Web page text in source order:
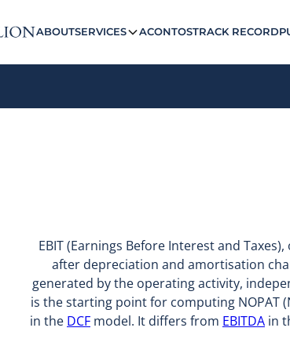
ABOUTSERVICES ACONTOSTRACK RECORD
EBIT (Earnings Before Interest and
after depreciation and amortisation
generated by the operating activity,
is the starting point for computing NOPAT
in the DCF model. It differs from EBITDA in